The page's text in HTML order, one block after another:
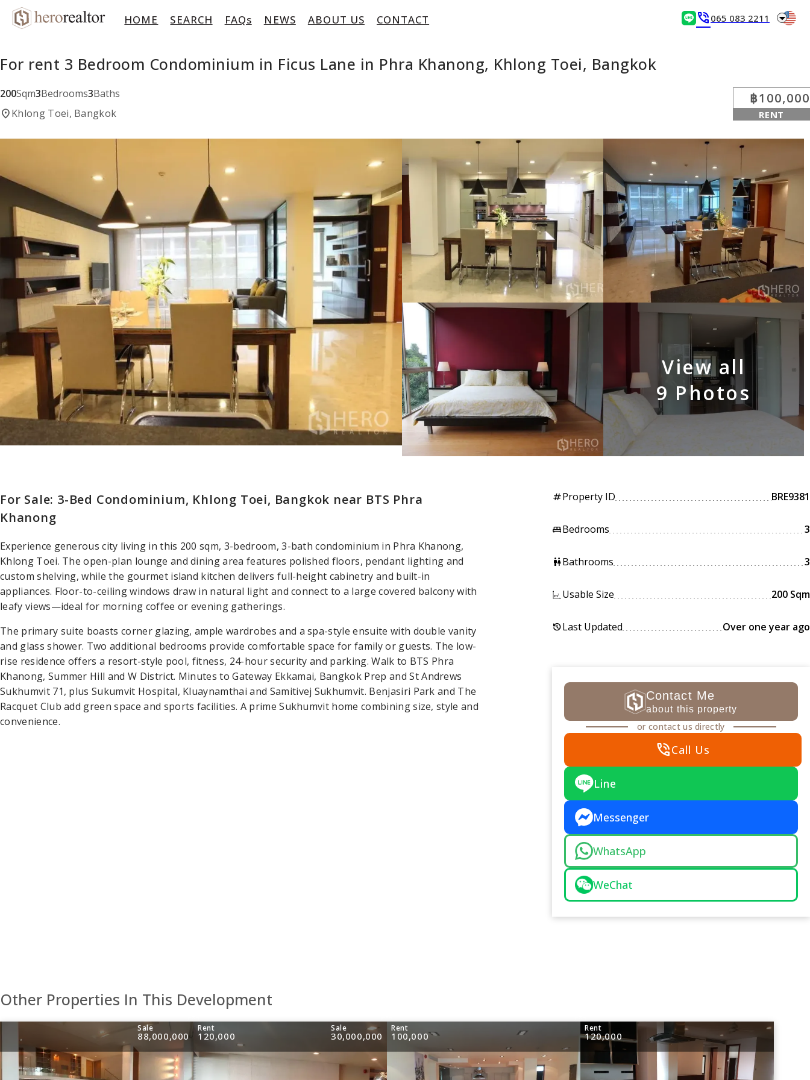
HOME SEARCH FAQs NEWS ABOUT US CONTACT phone_in_talk 065 083 2211 arrow_drop_down
For rent 3 Bedroom Condominium in Ficus Lane in Phra Khanong, Khlong Toei, Bangkok
200Sqm3Bedrooms3Baths
location_onKhlong Toei, Bangkok
฿100,000
RENT
View all
9 Photos
For Sale: 3-Bed Condominium, Khlong Toei, Bangkok near BTS Phra
Khanong
Experience generous city living in this 200 sqm, 3-bedroom, 3-bath condominium in Phra Khanong,
Khlong Toei. The open-plan lounge and dining area features polished floors, pendant lighting and
custom shelving, while the gourmet island kitchen delivers full-height cabinetry and built-in
appliances. Floor-to-ceiling windows draw in natural light and connect to a large covered balcony with
leafy views—ideal for morning coffee or evening gatherings.
The primary suite boasts corner glazing, ample wardrobes and a spa-style ensuite with double vanity
and glass shower. Two additional bedrooms provide comfortable space for family or guests. The low-
rise residence offers a resort-style pool, fitness, 24-hour security and parking. Walk to BTS Phra
Khanong, Summer Hill and W District. Minutes to Gateway Ekkamai, Bangkok Prep and St Andrews
Sukhumvit 71, plus Sukumvit Hospital, Kluaynamthai and Samitivej Sukhumvit. Benjasiri Park and The
Racquet Club add green space and sports facilities. A prime Sukhumvit home combining size, style and
convenience.
tagProperty ID BRE9381
king_bedBedrooms 3
wcBathrooms 3
Usable Size 200 Sqm
historyLast Updated Over one year ago
Contact Me
about this property
or contact us directly
phone_in_talkCall Us
Line
Messenger
WhatsApp
WeChat
Other Properties In This Development
Sale
88,000,000
Rent
120,000
Sale
30,000,000
Rent
100,000
Rent
120,000